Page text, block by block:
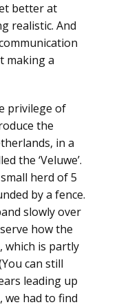
better at
realistic. And
making a
privilege of
the
in a
the ‘Veluwe’.
herd of 5
by a fence.
slowly over
how the
which is partly
can still
leading up
had to find